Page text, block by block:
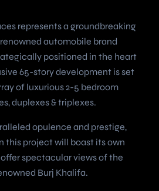
represents a groundbreaking
automobile brand
positioned in the heart
65-story development is set
of luxurious 2-5 bedroom
duplexes & triplexes.
opulence and prestige,
this project will boast its own
spectacular views of the
Burj Khalifa.